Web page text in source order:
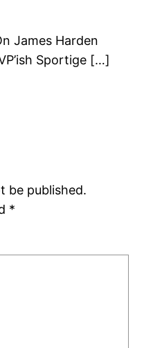
James Harden
Sportige […]
be published.
*